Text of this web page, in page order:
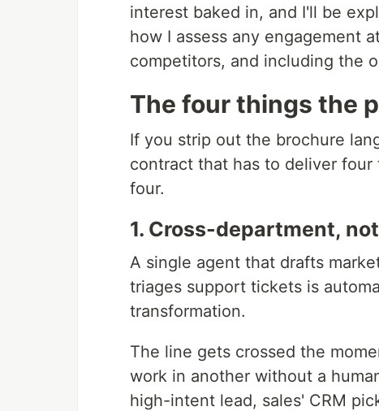
interest baked in, and I'll be
how I assess any engagement
competitors, and including the
The four things the
If you strip out the brochure
contract that has to deliver
four.
1. Cross-department,
A single agent that drafts
triages support tickets is
transformation.
The line gets crossed the
work in another without a
high-intent lead, sales' CRM